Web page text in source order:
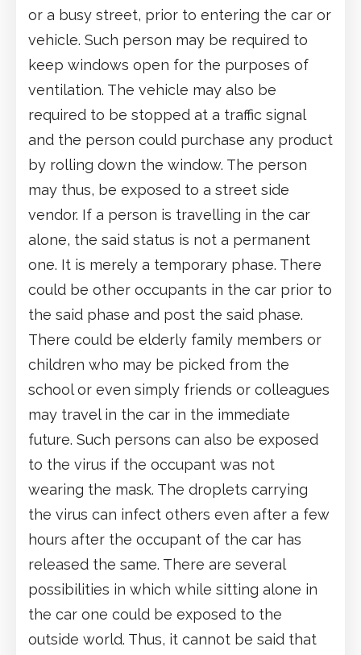
or a busy street, prior to entering the car or
vehicle. Such person may be required to
keep windows open for the purposes of
ventilation. The vehicle may also be
required to be stopped at a traffic signal
and the person could purchase any product
by rolling down the window. The person
may thus, be exposed to a street side
vendor. If a person is travelling in the car
alone, the said status is not a permanent
one. It is merely a temporary phase. There
could be other occupants in the car prior to
the said phase and post the said phase.
There could be elderly family members or
children who may be picked from the
school or even simply friends or colleagues
may travel in the car in the immediate
future. Such persons can also be exposed
to the virus if the occupant was not
wearing the mask. The droplets carrying
the virus can infect others even after a few
hours after the occupant of the car has
released the same. There are several
possibilities in which while sitting alone in
the car one could be exposed to the
outside world. Thus, it cannot be said that